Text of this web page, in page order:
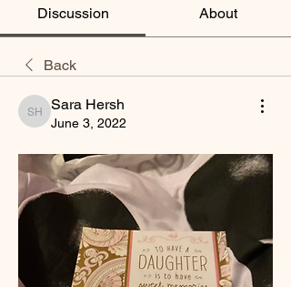
Discussion About
Back
Sara Hersh
Sara Hersh
June 3, 2022